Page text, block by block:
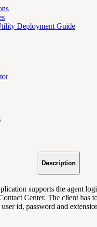
Deployment Guide
Description
supports the agent
Center. The client has
user id, password and